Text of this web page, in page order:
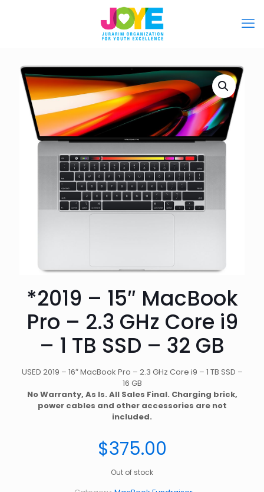
*2019 – 15″ MacBook
Pro – 2.3 GHz Core i9
– 1 TB SSD – 32 GB
USED 2019 – 16″ MacBook Pro – 2.3 GHz Core i9 – 1 TB SSD –
16 GB
No Warranty, As Is. All Sales Final. Charging brick,
power cables and other accessories are not
included.
$375.00
Out of stock